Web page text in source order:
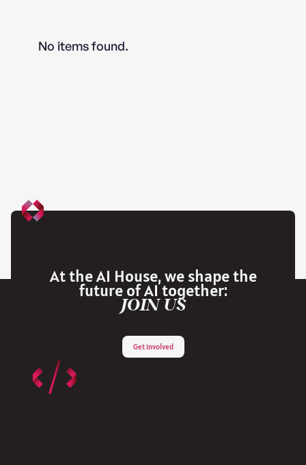
No items found.
At the AI House, we shape the
future of AI together:
JOIN US
Get involved